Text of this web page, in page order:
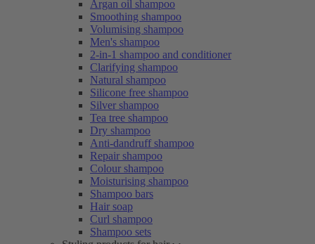
Argan oil shampoo
Smoothing shampoo
Volumising shampoo
Men's shampoo
2-in-1 shampoo and conditioner
Clarifying shampoo
Natural shampoo
Silicone free shampoo
Silver shampoo
Tea tree shampoo
Dry shampoo
Anti-dandruff shampoo
Repair shampoo
Colour shampoo
Moisturising shampoo
Shampoo bars
Hair soap
Curl shampoo
Shampoo sets